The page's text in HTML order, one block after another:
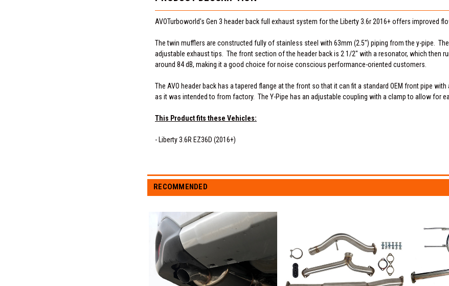
AVOTurboworld's Gen 3 header back full exhaust system for the Liberty 3.6r 2016+ offers improved
The twin mufflers are constructed fully of stainless steel with 63mm (2.5") piping from the y-pipe.
adjustable exhaust tips. The front section of the header back is 2 1/2" with a resonator, which then
around 84 dB, making it a good choice for noise conscious performance-oriented customers.
The AVO header back has a tapered flange at the front so that it can fit a standard OEM front pipe
as it was intended to from factory. The Y-Pipe has an adjustable coupling with a clamp to allow for
This Product fits these Vehicles:
- Liberty 3.6R EZ36D (2016+)
RECOMMENDED